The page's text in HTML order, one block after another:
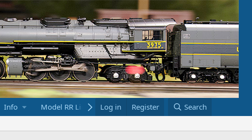
Info Model RR Links Bookstore
Log in Register Search